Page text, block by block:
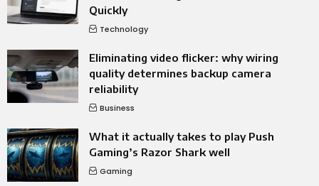
Quickly
Technology
Eliminating video flicker: why wiring
quality determines backup camera
reliability
Business
What it actually takes to play Push
Gaming’s Razor Shark well
Gaming